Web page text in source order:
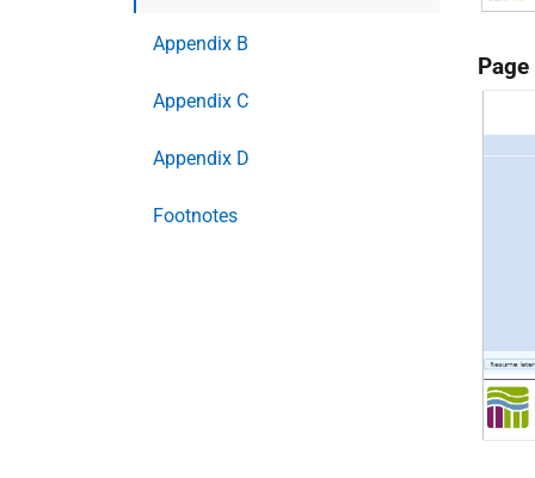
Appendix B
Appendix C
Appendix D
Footnotes
Page